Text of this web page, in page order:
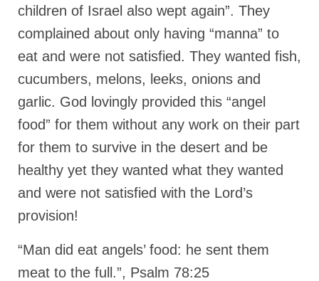
children of Israel also wept again”. They
complained about only having “manna” to
eat and were not satisfied. They wanted fish,
cucumbers, melons, leeks, onions and
garlic. God lovingly provided this “angel
food” for them without any work on their part
for them to survive in the desert and be
healthy yet they wanted what they wanted
and were not satisfied with the Lord’s
provision!
“Man did eat angels’ food: he sent them
meat to the full.”, Psalm 78:25